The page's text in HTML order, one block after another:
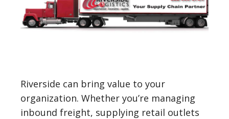
Riverside can bring value to your
organization. Whether you’re managing
inbound freight, supplying retail outlets